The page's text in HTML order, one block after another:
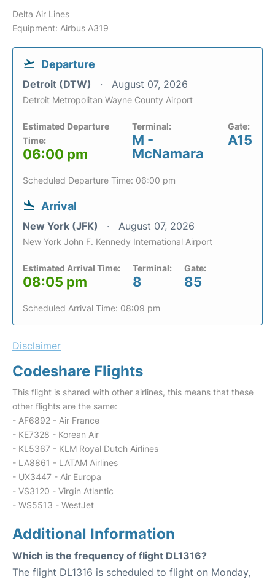
Delta Air Lines
Equipment: Airbus A319
Departure
Detroit (DTW) August 07, 2026
Detroit Metropolitan Wayne County Airport
Estimated Departure
Time:
06:00 pm
Terminal:
M -
McNamara
Gate:
A15
Scheduled Departure Time: 06:00 pm
Arrival
New York (JFK) August 07, 2026
New York John F. Kennedy International Airport
Estimated Arrival Time:
08:05 pm
Terminal:
8
Gate:
85
Scheduled Arrival Time: 08:09 pm
Disclaimer
Codeshare Flights
This flight is shared with other airlines, this means that these
other flights are the same:
- AF6892 - Air France
- KE7328 - Korean Air
- KL5367 - KLM Royal Dutch Airlines
- LA8861 - LATAM Airlines
- UX3447 - Air Europa
- VS3120 - Virgin Atlantic
- WS5513 - WestJet
Additional Information
Which is the frequency of flight DL1316?
The flight DL1316 is scheduled to flight on Monday,